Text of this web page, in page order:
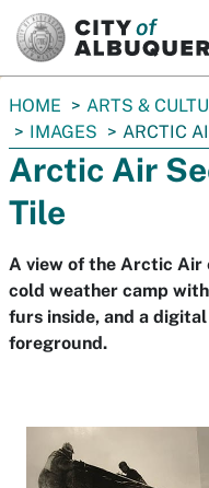
You
are
here:
HOME ARTS &
IMAGES
ARCTIC
Arctic Air
Tile
A view of the Arctic Air
cold weather camp
furs inside, and a
foreground.